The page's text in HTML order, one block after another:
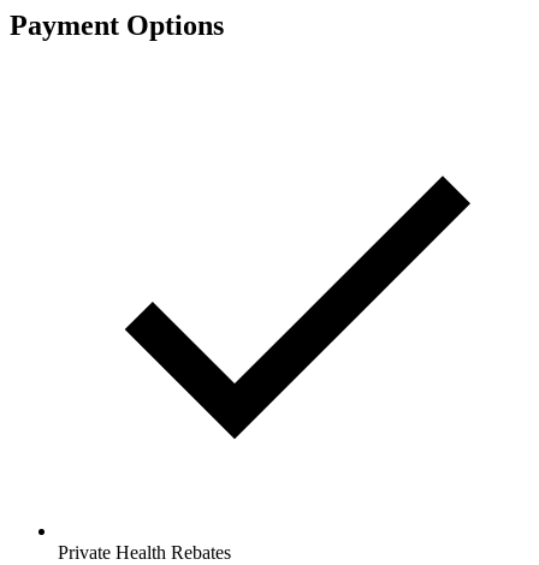
Payment Options
Private Health Rebates